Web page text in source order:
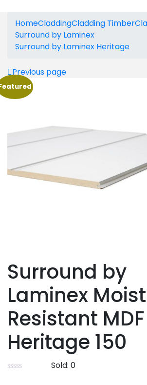
HomeCladdingCladding Timber
Surround by Laminex
Surround by Laminex Heritage
Previous page
Surround by
Laminex
Resistant MDF
Heritage 150
Sold:0